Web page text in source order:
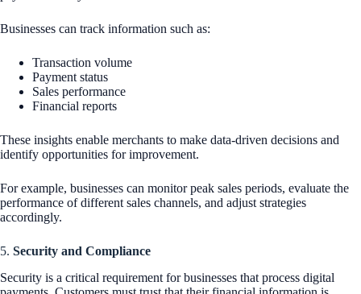
Businesses can track information such as:
Transaction volume
Payment status
Sales performance
Financial reports
These insights enable merchants to make data-driven decisions and
identify opportunities for improvement.
For example, businesses can monitor peak sales periods, evaluate the
performance of different sales channels, and adjust strategies
accordingly.
5. Security and Compliance
Security is a critical requirement for businesses that process digital